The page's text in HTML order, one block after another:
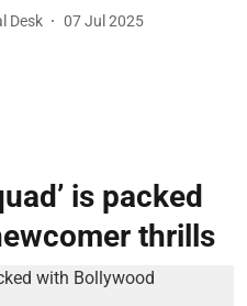
Desk 07 Jul 2025
is packed
thrills